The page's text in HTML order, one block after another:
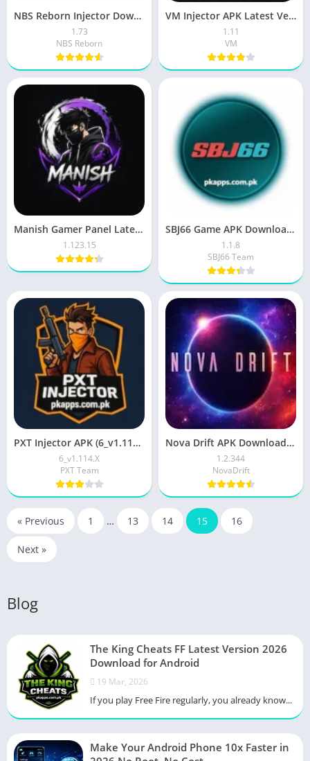
NBS Reborn Injector Download Latest (v1.73) for Android 2026
1.73
NBS Reborn
VM Injector APK Latest Version 2026 Download Free for Android
1.11
VM
Manish Gamer Panel Latest Version Free Download For Android
1.123.15
SBJ66 Game APK Download Earn Real Money in Pakistan 2026
1.1.8
SBJ66 Team
PXT Injector APK (6_v1.114.X) Download Free For Android
6_v1.114.X
PXT Team
Nova Drift APK Download for Android Latest Version
1.2.344
NovaDrift
« Previous 1 … 13 14 15 16
Next »
Blog
The King Cheats FF Latest Version 2026
Download for Android
19 Mar, 2026
If you play Free Fire regularly, you already know...
Make Your Android Phone 10x Faster in